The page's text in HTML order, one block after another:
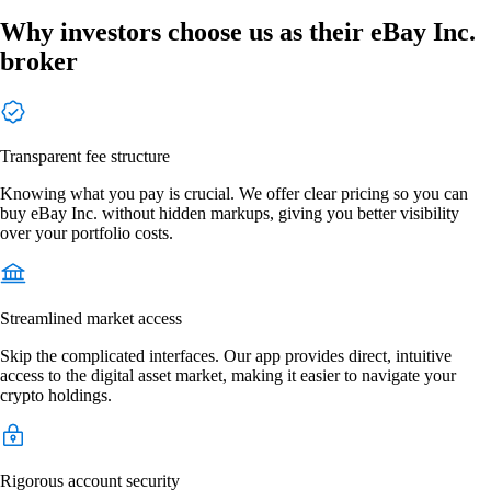
Why investors choose us as their eBay Inc.
broker
Transparent fee structure
Knowing what you pay is crucial. We offer clear pricing so you can
buy eBay Inc. without hidden markups, giving you better visibility
over your portfolio costs.
Streamlined market access
Skip the complicated interfaces. Our app provides direct, intuitive
access to the digital asset market, making it easier to navigate your
crypto holdings.
Rigorous account security